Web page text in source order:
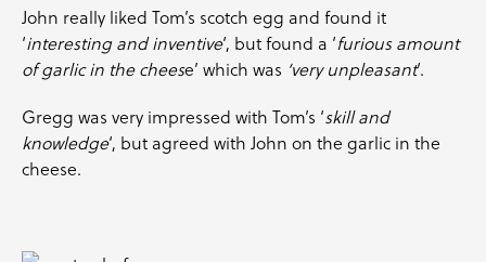
John really liked Tom’s scotch egg and found it
‘interesting and inventive‘, but found a ‘furious amount
of garlic in the cheese’ which was ‘very unpleasant‘.
Gregg was very impressed with Tom’s ‘skill and
knowledge‘, but agreed with John on the garlic in the
cheese.